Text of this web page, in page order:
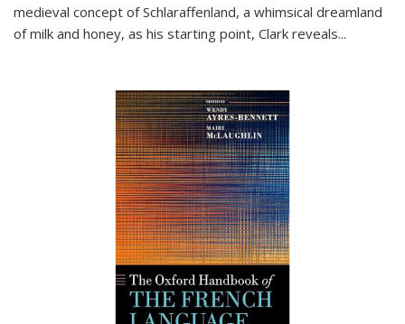
medieval concept of Schlaraffenland, a whimsical dreamland
of milk and honey, as his starting point, Clark reveals...